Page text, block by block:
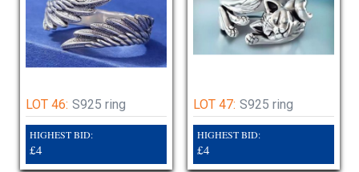
LOT 46: S925 ring
HIGHEST BID:
£4
LOT 47: S925 ring
HIGHEST BID:
£4